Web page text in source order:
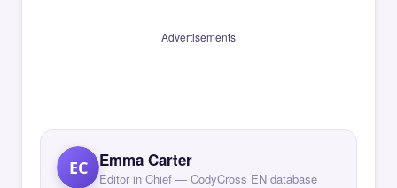
Advertisements
EC Emma Carter
Editor in Chief — CodyCross EN database